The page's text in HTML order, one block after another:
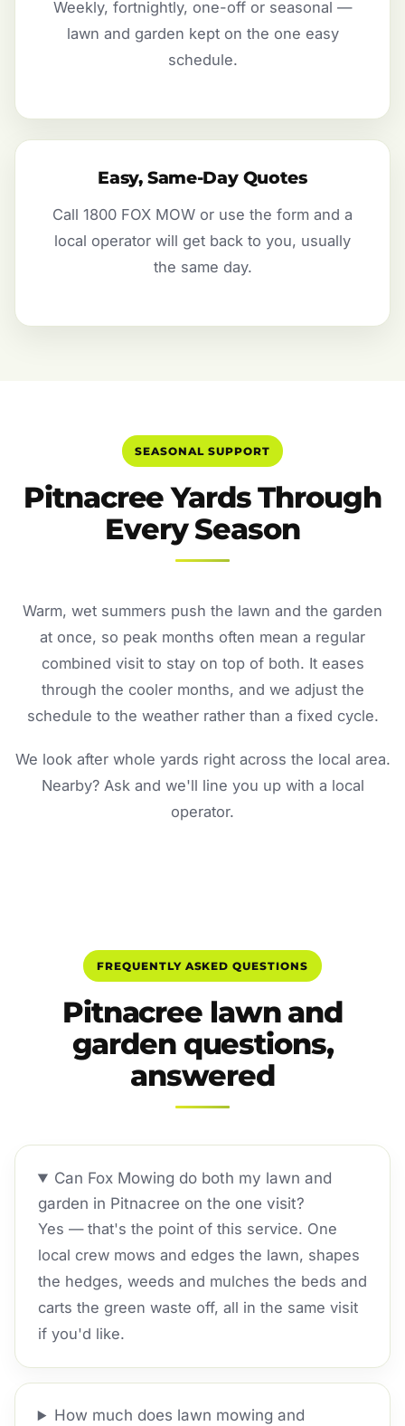
Weekly, fortnightly, one-off or seasonal —
lawn and garden kept on the one easy
schedule.
Easy, Same-Day Quotes
Call 1800 FOX MOW or use the form and a
local operator will get back to you, usually
the same day.
SEASONAL SUPPORT
Pitnacree Yards Through
Every Season
Warm, wet summers push the lawn and the garden
at once, so peak months often mean a regular
combined visit to stay on top of both. It eases
through the cooler months, and we adjust the
schedule to the weather rather than a fixed cycle.
We look after whole yards right across the local area.
Nearby? Ask and we'll line you up with a local
operator.
FREQUENTLY ASKED QUESTIONS
Pitnacree lawn and
garden questions,
answered
Can Fox Mowing do both my lawn and
garden in Pitnacree on the one visit?
Yes — that's the point of this service. One
local crew mows and edges the lawn, shapes
the hedges, weeds and mulches the beds and
carts the green waste off, all in the same visit
if you'd like.
How much does lawn mowing and